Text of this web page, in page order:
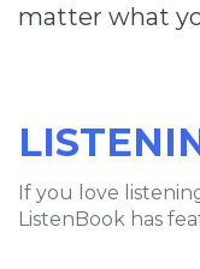
matter what
If you love
ListenBook has